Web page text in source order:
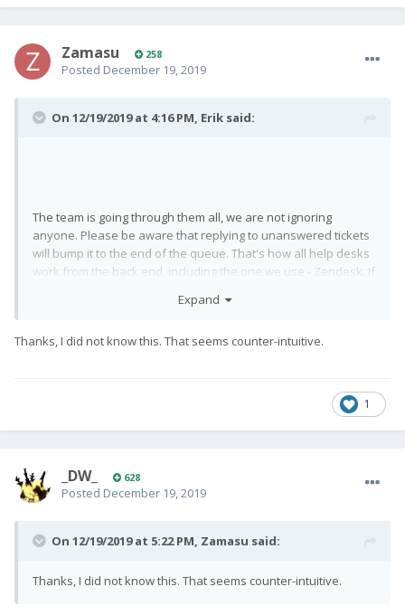
Zamasu 258
Posted December 19, 2019
On 12/19/2019 at 4:16 PM, Erik said:
The team is going through them all, we are not ignoring
anyone. Please be aware that replying to unanswered tickets
will bump it to the end of the queue. That's how all help desks
work from the back end, including the one we use - Zendesk. If
to check it, we will never get the message. Give it some time
implemented to keep it fair for everyone - queries are
Expand
Thanks, I did not know this. That seems counter-intuitive.
1
_DW_ 628
Posted December 19, 2019
On 12/19/2019 at 5:22 PM, Zamasu said:
Thanks, I did not know this. That seems counter-intuitive.